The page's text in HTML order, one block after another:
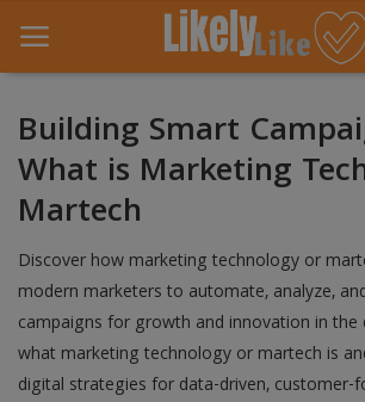
Home
About Us
Entertainment
Fashion
Building Smart
What is Marketing
Martech
Discover how marketing technology or
modern marketers to automate, analyze,
campaigns for growth and innovation in the
what marketing technology or martech is
digital strategies for data-driven, customer-